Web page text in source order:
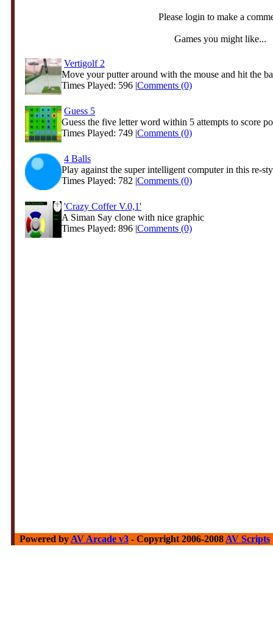
Please login to make a
Games you might like...
Vertigolf 2
Move your putter around with the mouse and hit the
Times Played: 596 |Comments (0)
Guess 5
Guess the five letter word within 5 attempts to score
Times Played: 749 |Comments (0)
4 Balls
Play against the super intelligent computer in this re-
Times Played: 782 |Comments (0)
'Crazy Coffer V.0,1'
A Siman Say clone with nice graphic
Times Played: 896 |Comments (0)
Powered by AV Arcade v3 - Copyright 2006-2008 AV Scripts